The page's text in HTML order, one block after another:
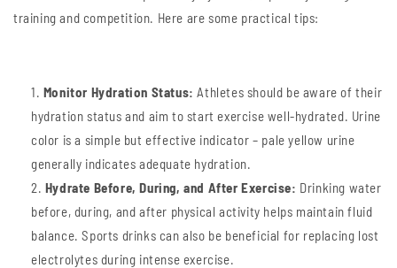
training and competition. Here are some practical tips:
Monitor Hydration Status:Athletes should be aware of their
hydration status and aim to start exercise well-hydrated. Urine
color is a simple but effective indicator – pale yellow urine
generally indicates adequate hydration.
Hydrate Before,During, and After Exercise: Drinking water
before, during, and after physical activity helps maintain fluid
balance. Sports drinks can also be beneficial for replacing lost
electrolytes during intense exercise.